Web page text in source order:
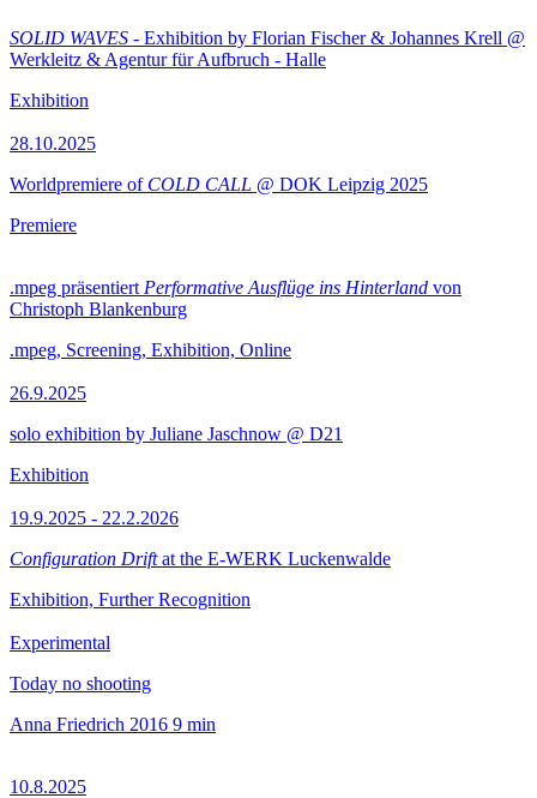
SOLID WAVES - Exhibition by Florian Fischer & Johannes Krell @
Werkleitz & Agentur für Aufbruch - Halle
Exhibition
28.10.2025
Worldpremiere of COLD CALL @ DOK Leipzig 2025
Premiere
.mpeg präsentiert Performative Ausflüge ins Hinterland von
Christoph Blankenburg
.mpeg, Screening, Exhibition, Online
26.9.2025
solo exhibition by Juliane Jaschnow @ D21
Exhibition
19.9.2025 - 22.2.2026
Configuration Driftat the E-WERK Luckenwalde
Exhibition, Further Recognition
Experimental
Today no shooting
Anna Friedrich 2016 9 min
10.8.2025